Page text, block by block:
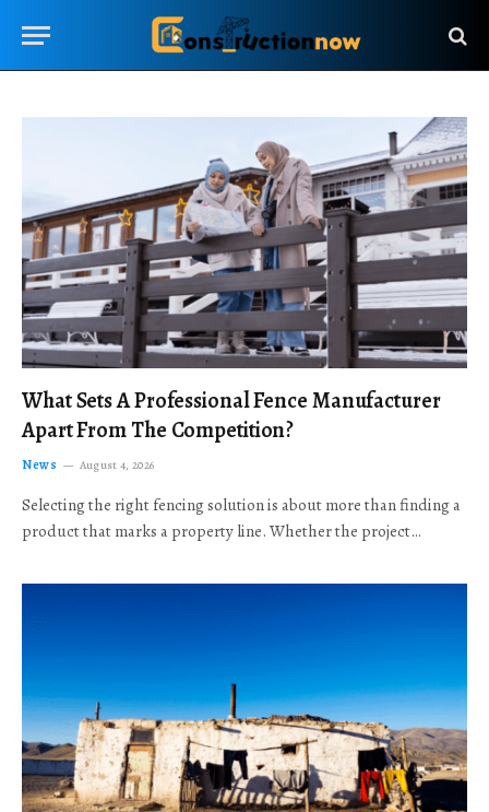
What Sets A Professional Fence Manufacturer
Apart From The Competition?
News August 4, 2026
Selecting the right fencing solution is about more than finding a
product that marks a property line. Whether the project…